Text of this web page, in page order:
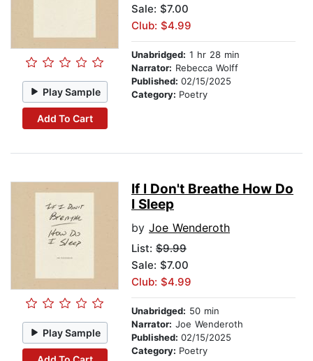
Play Sample
Add To Cart
Sale: $7.00
Club: $4.99
Unabridged: 1 hr 28 min
Narrator: Rebecca Wolff
Published: 02/15/2025
Category: Poetry
Play Sample
If I Don't Breathe How Do
I Sleep
by Joe Wenderoth
List: $9.99
Sale: $7.00
Club: $4.99
Unabridged: 50 min
Narrator: Joe Wenderoth
Published: 02/15/2025
Category: Poetry